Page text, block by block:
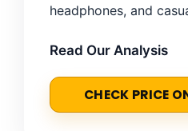
headphones, and
Read Our Analysis
CHECK PRICE